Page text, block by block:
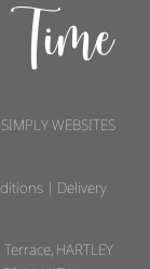
SIMPLY WEBSITES
| Delivery
HARTLEY